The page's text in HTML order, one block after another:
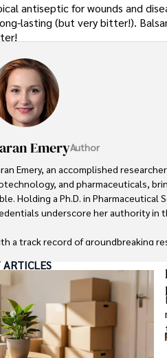
antiseptic for wounds and
lasting (but very bitter!).
EmeryAuthor
Emery, an accomplished
and pharmaceuticals,
Holding a Ph.D. in Pharmaceutical
underscore her authority in
a track record of groundbreaking
community.
writing style is characterized by
complex scientific concepts
endeavors, Karan enjoys
watching documentaries,
ARTICLES